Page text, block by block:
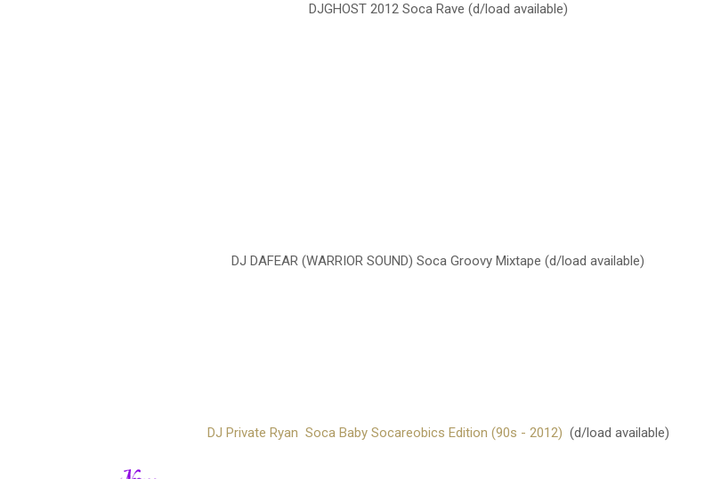
DJGHOST 2012 Soca Rave (d/load available)
DJ DAFEAR (WARRIOR SOUND) Soca Groovy Mixtape (d/load available)
DJ Private Ryan Soca Baby Socareobics Edition (90s - 2012) (d/load available)